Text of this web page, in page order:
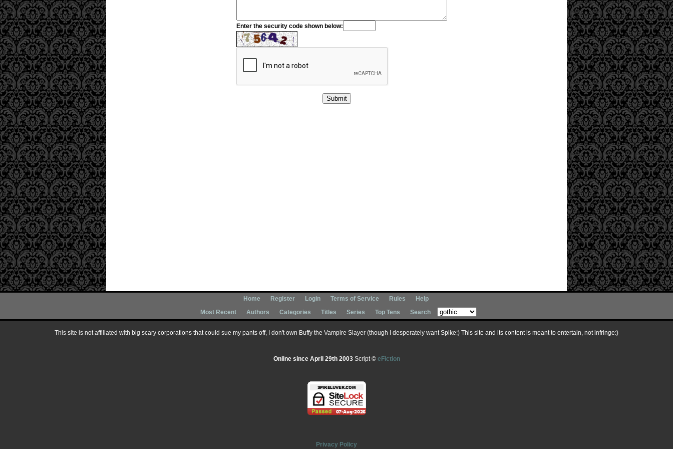
Enter the security code shown below:
Home Register Login Terms of Service Rules
Help
Most Recent
Authors Categories Titles Series Top Tens Search
This site is not affiliated with big scary corporations that could sue my pants off, I don't own Buffy the Vampire Slayer (though I desperately want Spike:) This site and its content is meant to entertain, not infringe:)
Online since April 29th 2003Script © eFiction
Privacy Policy